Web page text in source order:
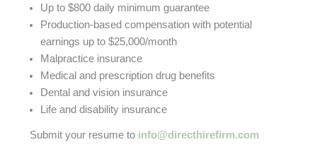
Up to $800 daily minimum guarantee
Production-based compensation with potential
earnings up to $25,000/month
Malpractice insurance
Medical and prescription drug benefits
Dental and vision insurance
Life and disability insurance
Submit your resume to info@directhirefirm.com